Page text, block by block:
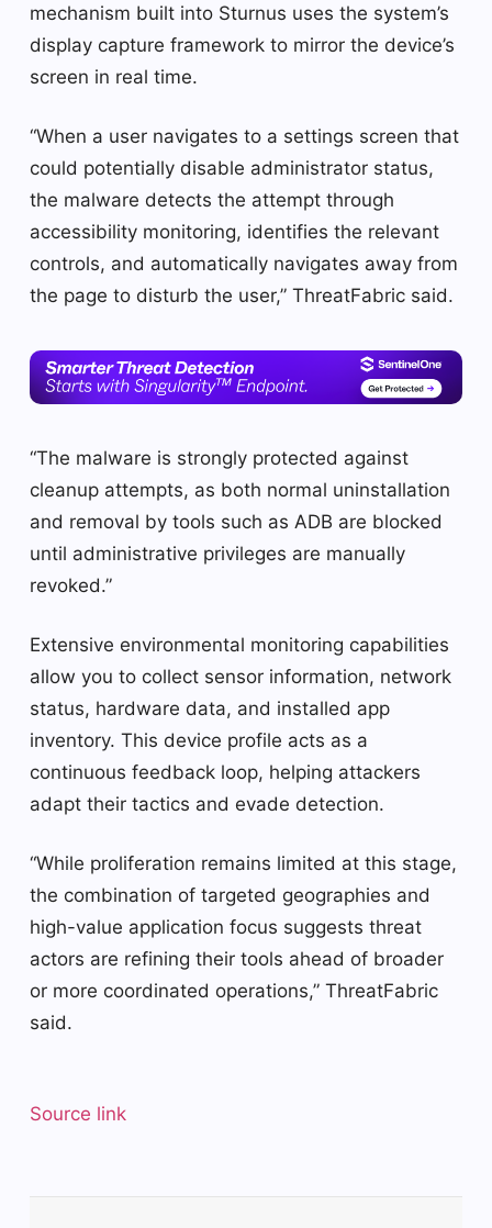
mechanism built into Sturnus uses the system’s
display capture framework to mirror the device’s
screen in real time.
“When a user navigates to a settings screen that
could potentially disable administrator status,
the malware detects the attempt through
accessibility monitoring, identifies the relevant
controls, and automatically navigates away from
the page to disturb the user,” ThreatFabric said.
“The malware is strongly protected against
cleanup attempts, as both normal uninstallation
and removal by tools such as ADB are blocked
until administrative privileges are manually
revoked.”
Extensive environmental monitoring capabilities
allow you to collect sensor information, network
status, hardware data, and installed app
inventory. This device profile acts as a
continuous feedback loop, helping attackers
adapt their tactics and evade detection.
“While proliferation remains limited at this stage,
the combination of targeted geographies and
high-value application focus suggests threat
actors are refining their tools ahead of broader
or more coordinated operations,” ThreatFabric
said.
Source link